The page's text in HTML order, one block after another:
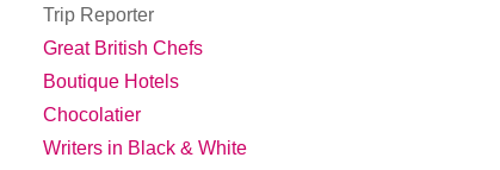
Trip Reporter
Great British Chefs
Boutique Hotels
Chocolatier
Writers in Black & White